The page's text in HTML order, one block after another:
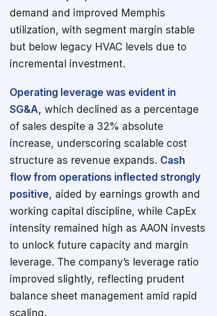
demand and improved Memphis
utilization, with segment margin stable
but below legacy HVAC levels due to
incremental investment.
Operating leverage was evident in
SG&A, which declined as a percentage
of sales despite a 32% absolute
increase, underscoring scalable cost
structure as revenue expands. Cash
flow from operations inflected strongly
positive, aided by earnings growth and
working capital discipline, while CapEx
intensity remained high as AAON invests
to unlock future capacity and margin
leverage. The company’s leverage ratio
improved slightly, reflecting prudent
balance sheet management amid rapid
scaling.